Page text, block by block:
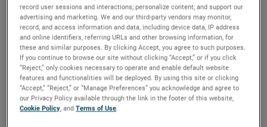
“The opening of our new Customer Solutions Center in
Vietnam is a testament to AMETEK’s commitment to this
vital region,” said Ricky Yeung, Division Vice President,
AMETEK Asia. “Our new center will serve as a hub for
innovating and collaborating together, while allowing us to
better address the needs of our customers.”
record user sessions and interactions; personalize content; and support our
advertising and marketing. We and our third-party vendors may monitor,
record, and access information and data, including device data, IP address
and online identifiers, referring URLs and other browsing information, for
these and similar purposes. By clicking Accept, you agree to such purposes.
If you continue to browse our site without clicking “Accept,” or if you click
“Reject,” only cookies necessary to operate and enable default website
features and functionalities will be deployed. By using this site or clicking
“Accept,” “Reject,” or “Manage Preferences” you acknowledge and agree to
our Privacy Policy available through the link in the footer of this website,
Cookie Policy, andTerms of Use.